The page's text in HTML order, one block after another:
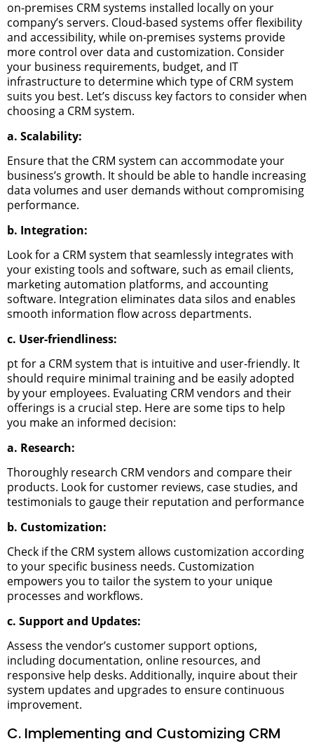
on-premises CRM systems installed locally on your
company’s servers. Cloud-based systems offer flexibility
and accessibility, while on-premises systems provide
more control over data and customization. Consider
your business requirements, budget, and IT
infrastructure to determine which type of CRM system
suits you best. Let’s discuss key factors to consider when
choosing a CRM system.
a. Scalability:
Ensure that the CRM system can accommodate your
business’s growth. It should be able to handle increasing
data volumes and user demands without compromising
performance.
b. Integration:
Look for a CRM system that seamlessly integrates with
your existing tools and software, such as email clients,
marketing automation platforms, and accounting
software. Integration eliminates data silos and enables
smooth information flow across departments.
c. User-friendliness:
pt for a CRM system that is intuitive and user-friendly. It
should require minimal training and be easily adopted
by your employees. Evaluating CRM vendors and their
offerings is a crucial step. Here are some tips to help
you make an informed decision:
a. Research:
Thoroughly research CRM vendors and compare their
products. Look for customer reviews, case studies, and
testimonials to gauge their reputation and performance
b. Customization:
Check if the CRM system allows customization according
to your specific business needs. Customization
empowers you to tailor the system to your unique
processes and workflows.
c. Support and Updates:
Assess the vendor’s customer support options,
including documentation, online resources, and
responsive help desks. Additionally, inquire about their
system updates and upgrades to ensure continuous
improvement.
C. Implementing and Customizing CRM